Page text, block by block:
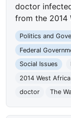
doctor
from the 2014
Politics and
Federal
Social Issues
2014 West
doctor
The